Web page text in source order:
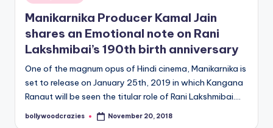
in
Manikarnika Producer Kamal Jain
shares an Emotional note on Rani
Lakshmibai’s 190th birth anniversary
One of the magnum opus of Hindi cinema, Manikarnika is
set to release on January 25th, 2019 in which Kangana
Ranaut will be seen the titular role of Rani Lakshmibai.…
Posted
bollywoodcrazies November 20, 2018